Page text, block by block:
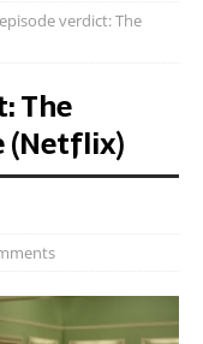
verdict: The
The
(Netflix)